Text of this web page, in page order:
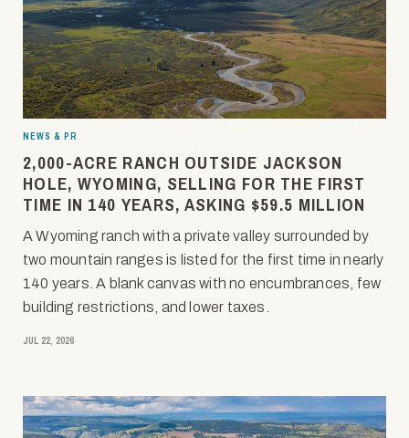
NEWS & PR
2,000-ACRE RANCH OUTSIDE JACKSON
HOLE, WYOMING, SELLING FOR THE FIRST
TIME IN 140 YEARS, ASKING $59.5 MILLION
A Wyoming ranch with a private valley surrounded by
two mountain ranges is listed for the first time in nearly
140 years. A blank canvas with no encumbrances, few
building restrictions, and lower taxes.
JUL 22, 2026